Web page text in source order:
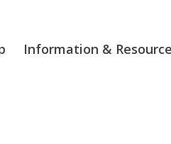
Information &